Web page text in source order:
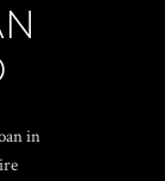
in